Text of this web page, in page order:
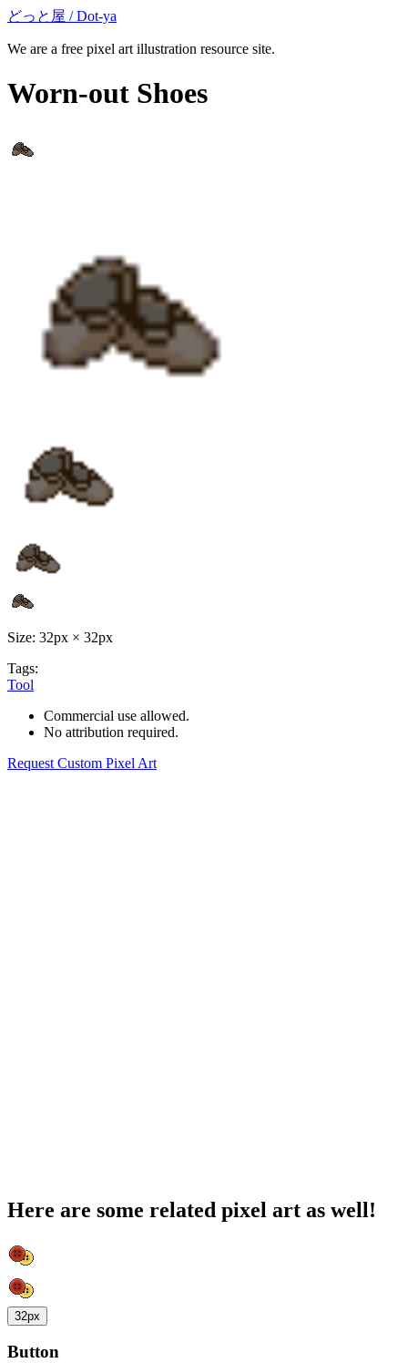
どっと屋 / Dot-ya
We are a free pixel art illustration resource site.
Worn-out Shoes
Size: 32px × 32px
Tags:
Tool
Commercial use allowed.
No attribution required.
Request Custom Pixel Art
Here are some related pixel art as well!
32px
Button